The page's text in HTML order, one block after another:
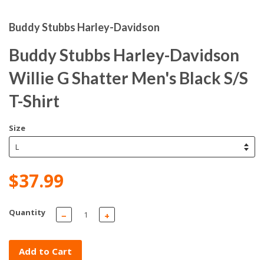
Buddy Stubbs Harley-Davidson
Buddy Stubbs Harley-Davidson
Willie G Shatter Men's Black S/S
T-Shirt
Size
$37.99
Quantity − +
Add to Cart